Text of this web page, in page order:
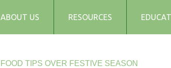
ABOUT US RESOURCES
FOOD TIPS OVER FESTIVE SEASON